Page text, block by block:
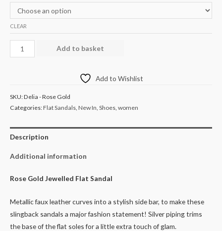
CLEAR
Add to basket
Add to Wishlist
SKU:Delia - Rose Gold
Categories:Flat Sandals New In Shoes women
Description
Additional information
Rose Gold Jewelled Flat Sandal
Metallic faux leather curves into a stylish side bar, to make these
slingback sandals a major fashion statement! Silver piping trims
the base of the flat soles for a little extra touch of glam.